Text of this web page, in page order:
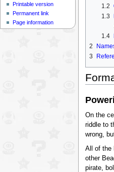
1.2
1.3
1.4
2
3
On the
riddle to
wrong,
All of the
other
pirate,
Printable version
Permanent link
Page information